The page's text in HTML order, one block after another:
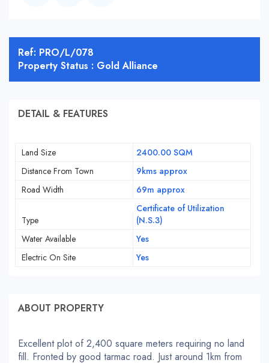
Ref: PRO/L/078
Property Status : Gold Alliance
DETAIL & FEATURES
Land Size
2400.00 SQM
Distance From Town
9kms approx
Road Width
69m approx
Type
Certificate of Utilization
(N.S.3)
Water Available
Yes
Electric On Site
Yes
ABOUT PROPERTY
Excellent plot of 2,400 square meters requiring no land
fill. Fronted by good tarmac road. Just around 1km from